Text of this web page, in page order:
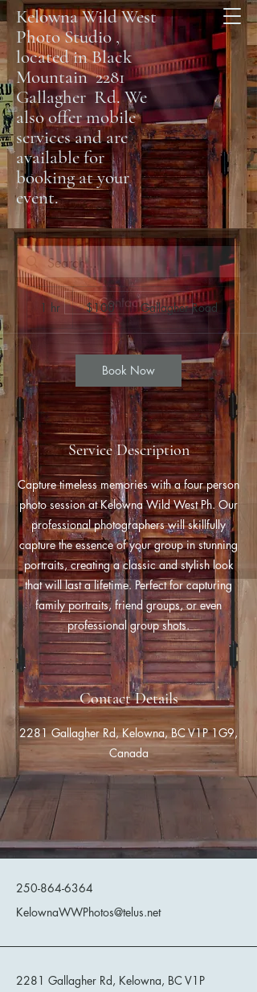
Kelowna Wild West
Photo Studio ,
located in Black
Mountain 2281
Gallagher Rd. We
also offer mobile
services and are
available for
booking at your
event.
Contact Us
1 hr1
h
100
Canadian
dollars$100 Gallagher Road
Book Now
Service Description
Capture timeless memories with a four person
photo session at Kelowna Wild West Ph. Our
professional photographers will skillfully
capture the essence of your group in stunning
portraits, creating a classic and stylish look
that will last a lifetime. Perfect for capturing
family portraits, friend groups, or even
professional group shots.
Contact Details
2281 Gallagher Rd, Kelowna, BC V1P 1G9,
Canada
Kelowna Wild West Photos
250-864-6364
KelownaWWPhotos@telus.net
2281 Gallagher Rd, Kelowna, BC V1P